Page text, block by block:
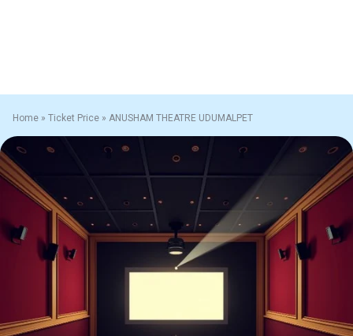
Home » Ticket Price » ANUSHAM THEATRE UDUMALPET